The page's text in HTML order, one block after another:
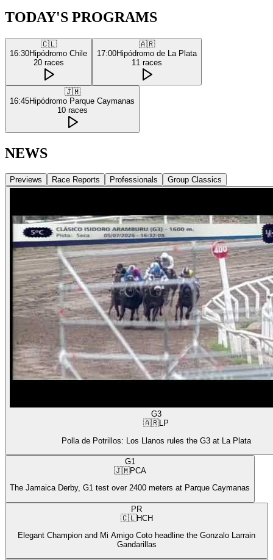
TODAY'S PROGRAMS
🇨🇱
16:30Hipódromo Chile
20 races
🇦🇷
17:00Hipódromo de La Plata
11 races
🇯🇲
16:45Hipódromo Parque Caymanas
10 races
NEWS
Previews Race Reports Professionals Group Classics
G3
🇦🇷LP
Polla de Potrillos: Los Llanos rules the G3 at La Plata
G1
🇯🇲PCA
The Jamaica Derby, G1 test over 2400 meters at Parque Caymanas
PR
🇨🇱HCH
Elegant Champion and Mi Amigo Coto headline the Gonzalo Larrain
Gandarillas